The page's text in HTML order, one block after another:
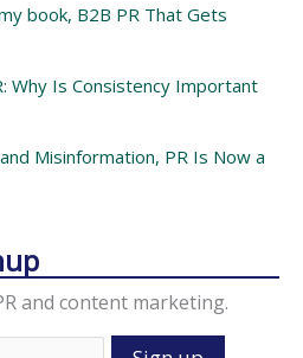
book, B2B PR That Gets
Why Is Consistency Important
Misinformation, PR Is Now a
and content marketing.